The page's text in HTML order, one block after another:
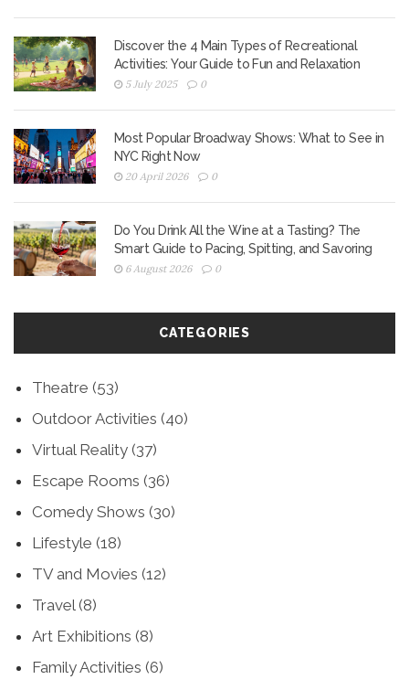
Discover the 4 Main Types of Recreational
Activities: Your Guide to Fun and Relaxation
5 July 2025 0
Most Popular Broadway Shows: What to See in
NYC Right Now
20 April 2026 0
Do You Drink All the Wine at a Tasting? The
Smart Guide to Pacing, Spitting, and Savoring
6 August 2026 0
CATEGORIES
Theatre (53)
Outdoor Activities (40)
Virtual Reality (37)
Escape Rooms (36)
Comedy Shows (30)
Lifestyle (18)
TV and Movies (12)
Travel(8)
Art Exhibitions (8)
Family Activities (6)